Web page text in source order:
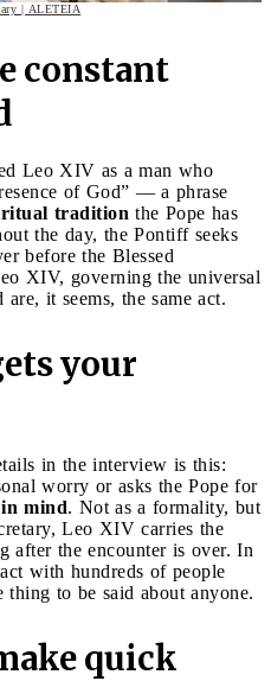
| ALETEIA
constant
Leo XIV as a man who
of God” — a phrase
tradition the Pope has
the day, the Pontiff seeks
before the Blessed
XIV, governing the universal
it seems, the same act.
your
in the interview is this:
worry or asks the Pope for
mind. Not as a formality, but
Leo XIV carries the
after the encounter is over. In
with hundreds of people
thing to be said about anyone.
quick